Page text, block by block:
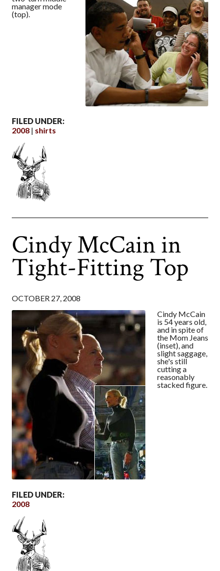
manager mode
(top).
FILED UNDER:
2008
shirts
Cindy McCain in
Tight-Fitting Top
OCTOBER 27, 2008
Cindy McCain
is 54 years old,
and in spite of
the Mom Jeans
(inset), and
slight saggage,
she's still
cutting a
reasonably
stacked figure.
FILED UNDER:
2008